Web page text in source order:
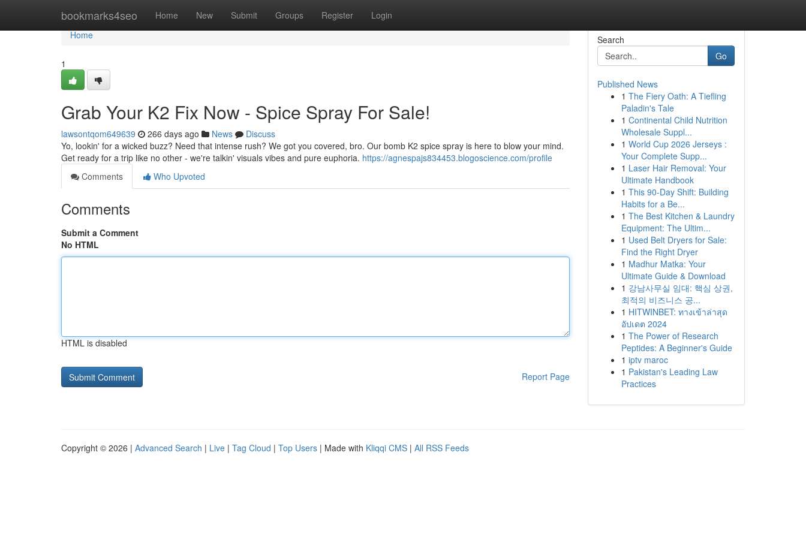
bookmarks4seo Home New Submit Groups Register Login
Home
Home
1
Grab Your K2 Fix Now - Spice Spray For Sale!
lawsontqom649639 266 days ago News
Discuss
Yo, lookin' for a wicked buzz? Need that intense rush? We got you covered, bro. Our bomb K2 spice spray is here to blow your mind.
Get ready for a trip like no other - we're talkin' visuals vibes and pure euphoria. https://agnespajs834453.blogoscience.com/profile
Comments
Who Upvoted
Comments
Submit a Comment
No HTML
HTML is disabled
Report Page
Search
Go
Published News
1 The Fiery Oath: A Tiefling
Paladin's Tale
1 Continental Child Nutrition
Wholesale Suppl...
1 World Cup 2026 Jerseys :
Your Complete Supp...
1 Laser Hair Removal: Your
Ultimate Handbook
1 This 90-Day Shift: Building
Habits for a Be...
1 The Best Kitchen & Laundry
Equipment: The Ultim...
1 Used Belt Dryers for Sale:
Find the Right Dryer
1 Madhur Matka: Your
Ultimate Guide & Download
1 강남사무실 임대: 핵심 상권,
최적의 비즈니스 공...
1 HITWINBET: ทางเข้าล่าสุด
อัปเดต 2024
1 The Power of Research
Peptides: A Beginner's Guide
1 iptv maroc
1 Pakistan's Leading Law
Practices
Copyright © 2026 | Advanced Search | Live | Tag Cloud | Top Users | Made with Kliqqi CMS | All RSS Feeds